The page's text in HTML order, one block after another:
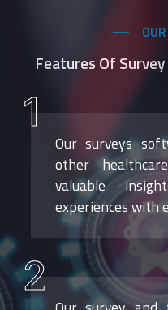
Features Of
1
Our surveys
other
valuable
experiences with
2